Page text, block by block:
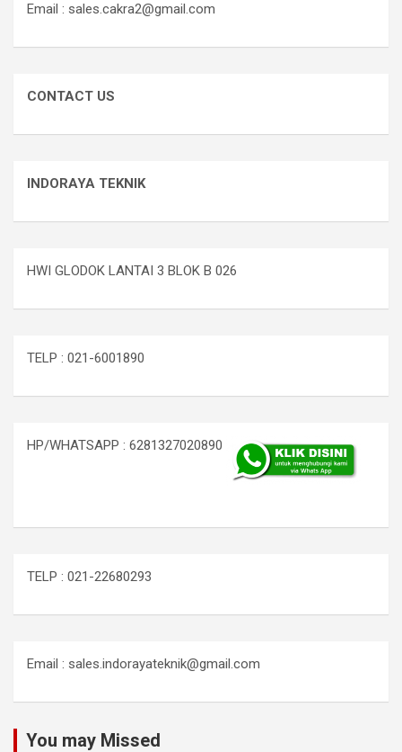
Email : sales.cakra2@gmail.com
CONTACT US
INDORAYA TEKNIK
HWI GLODOK LANTAI 3 BLOK B 026
TELP : 021-6001890
HP/WHATSAPP : 6281327020890
TELP : 021-22680293
Email : sales.indorayateknik@gmail.com
You may Missed